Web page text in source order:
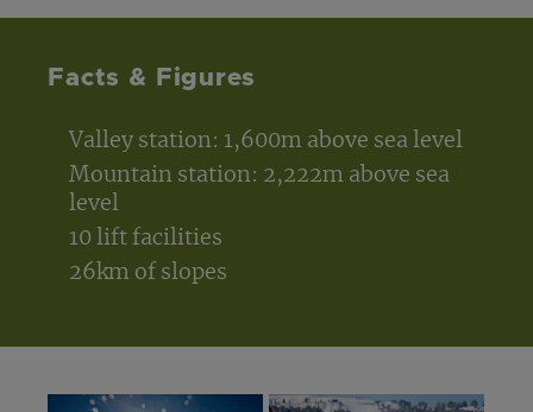
Facts & Figures
Valley station: 1,600m above sea level
Mountain station: 2,222m above sea
level
10 lift facilities
26km of slopes